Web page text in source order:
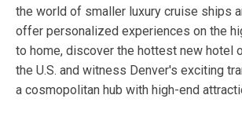
the world of smaller luxury cruise ships
offer personalized experiences on the
to home, discover the hottest new hotel
the U.S. and witness Denver's exciting
a cosmopolitan hub with high-end